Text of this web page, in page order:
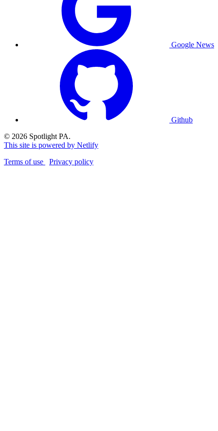
Google News
Github
© 2026 Spotlight PA.
This site is powered by Netlify
Terms of use
Privacy policy